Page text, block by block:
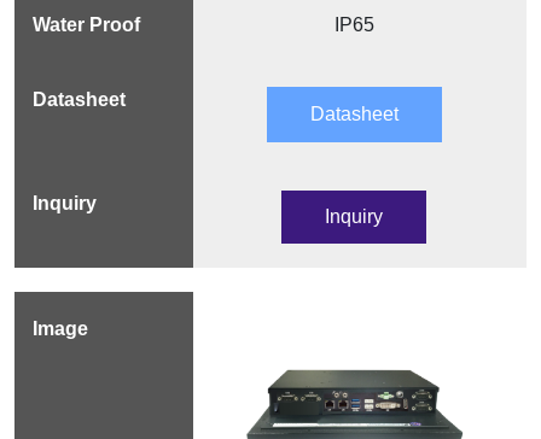
IP65
Datasheet
Inquiry